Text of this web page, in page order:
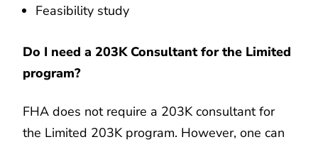
Feasibility study
Do I need a 203K Consultant for the Limited
program?
FHA does not require a 203K consultant for
the Limited 203K program. However, one can